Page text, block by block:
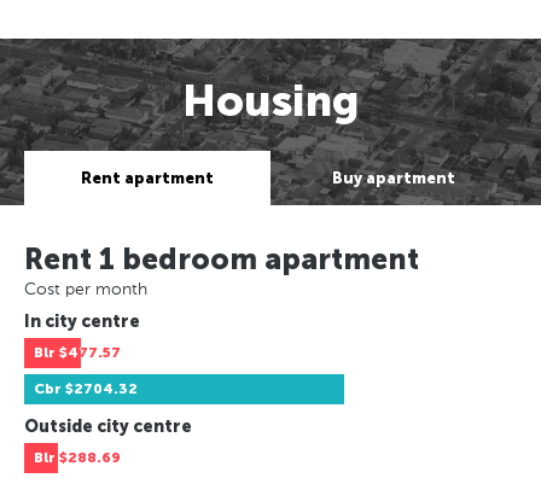
Housing
Rent apartment Buy apartment
Rent 1 bedroom apartment
Cost per month
In city centre
Blr $477.57
Cbr $2704.32
Outside city centre
Blr $288.69